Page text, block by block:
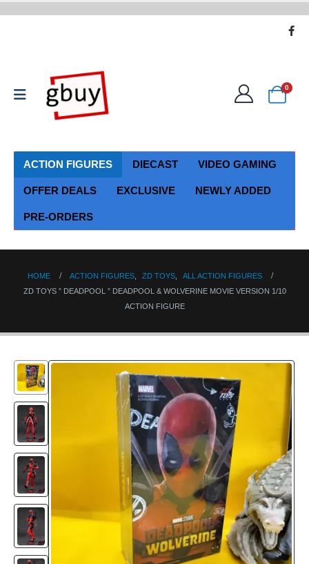
0
ACTION FIGURES DIECAST VIDEO GAMING
OFFER DEALS EXCLUSIVE NEWLY ADDED
PRE-ORDERS
HOME ACTION FIGURES ZD TOYS
ALL ACTION FIGURES
ZD TOYS ” DEADPOOL ” DEADPOOL & WOLVERINE MOVIE VERSION 1/10
ACTION FIGURE